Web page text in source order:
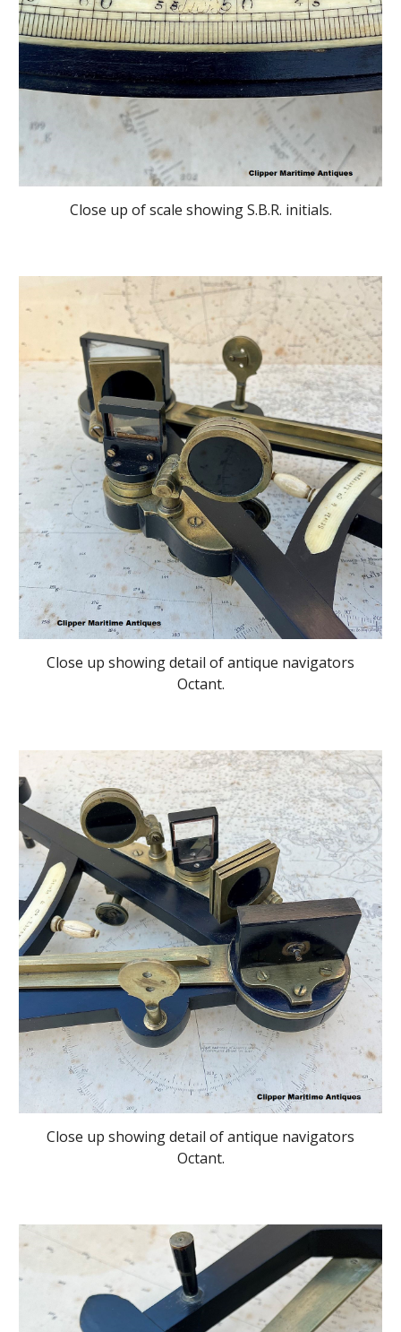
Close up of scale showing S.B.R. initials.
Close up showing detail of antique navigators
Octant.
Close up showing detail of antique navigators
Octant.